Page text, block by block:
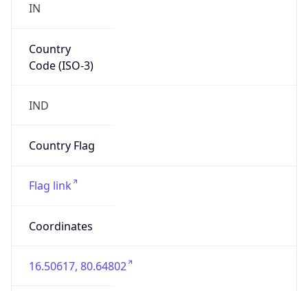
IN
Country
Code (ISO-3)
IND
Country Flag
Flag link
Coordinates
16.50617, 80.64802